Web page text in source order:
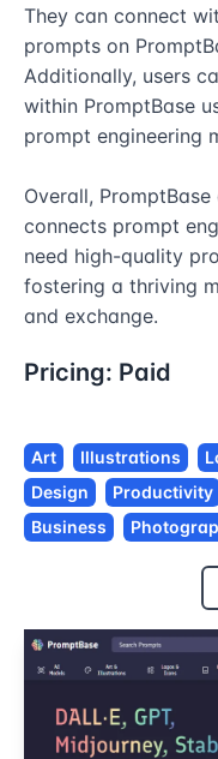
They can connect
prompts on
Additionally, users
within PromptBase
prompt engineering
Overall,
connects prompt
need high-quality
fostering a thriving
and exchange.
Pricing: Paid
Art Illustrations
Design
Productivity
Business